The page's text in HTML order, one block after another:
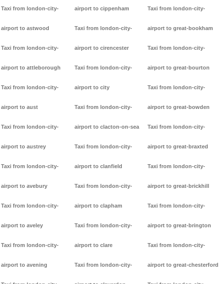
Taxi from london-city-
airport to astwood
Taxi from london-city-
airport to attleborough
Taxi from london-city-
airport to aust
Taxi from london-city-
airport to austrey
Taxi from london-city-
airport to avebury
Taxi from london-city-
airport to aveley
Taxi from london-city-
airport to avening
airport to cippenham
Taxi from london-city-
airport to cirencester
Taxi from london-city-
airport to city
Taxi from london-city-
airport to clacton-on-sea
Taxi from london-city-
airport to clanfield
Taxi from london-city-
airport to clapham
Taxi from london-city-
airport to clare
Taxi from london-city-
Taxi from london-city-
airport to great-bookham
Taxi from london-city-
airport to great-bourton
Taxi from london-city-
airport to great-bowden
Taxi from london-city-
airport to great-braxted
Taxi from london-city-
airport to great-brickhill
Taxi from london-city-
airport to great-brington
Taxi from london-city-
airport to great-chesterford